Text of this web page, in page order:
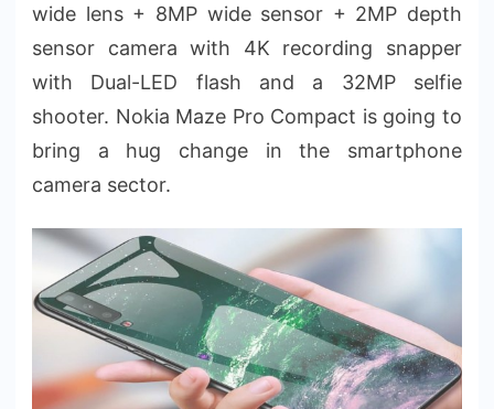
wide lens + 8MP wide sensor + 2MP depth
sensor camera with 4K recording snapper
with Dual-LED flash and a 32MP selfie
shooter. Nokia Maze Pro Compact is going to
bring a hug change in the smartphone
camera sector.